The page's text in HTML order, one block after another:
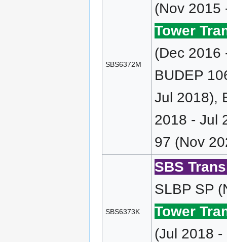
SBS6372M
(Nov 2015
Tower
(Dec 2016
BUDEP
Jul 2018),
2018 - Jul
97 (Nov
SBS6373K
SBS
SLBP SP
Tower
(Jul 2018